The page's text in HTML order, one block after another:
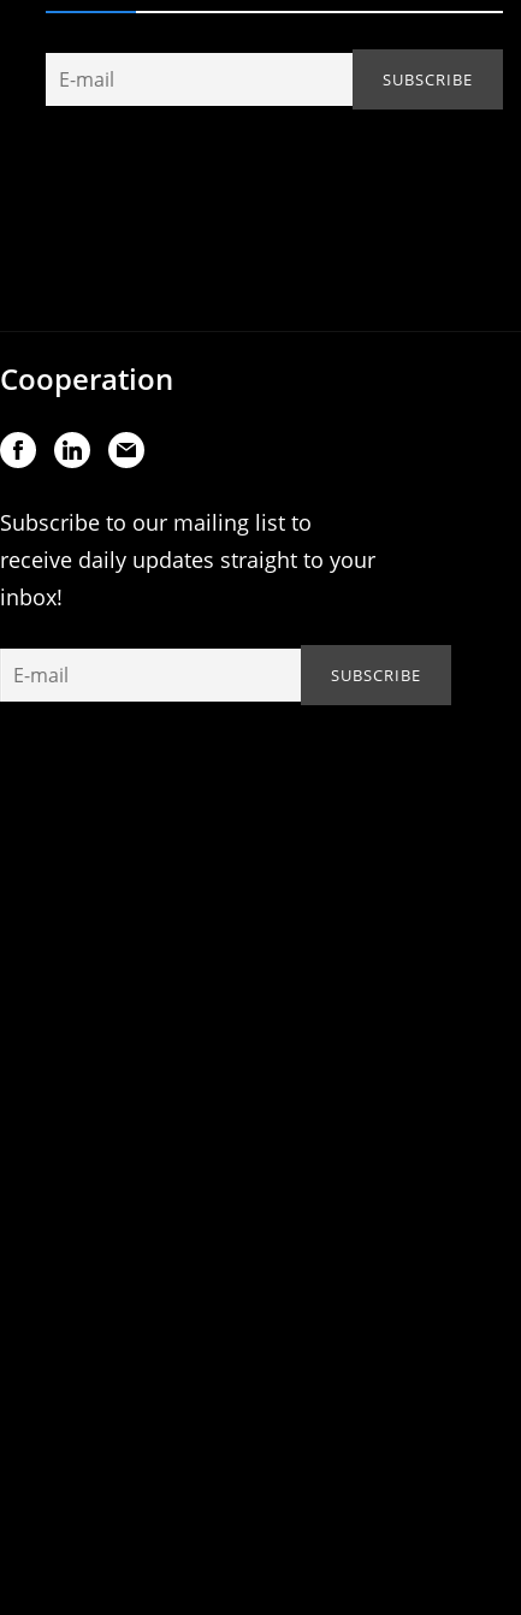
Cooperation
Subscribe to our mailing list to
receive daily updates straight to your
inbox!